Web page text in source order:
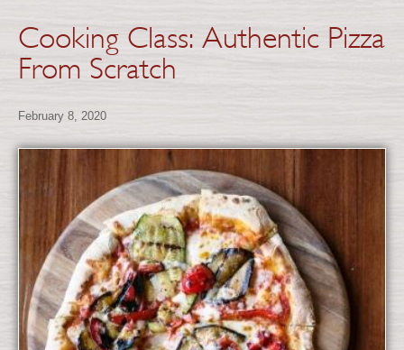
Cooking Class: Authentic Pizza
From Scratch
February 8, 2020